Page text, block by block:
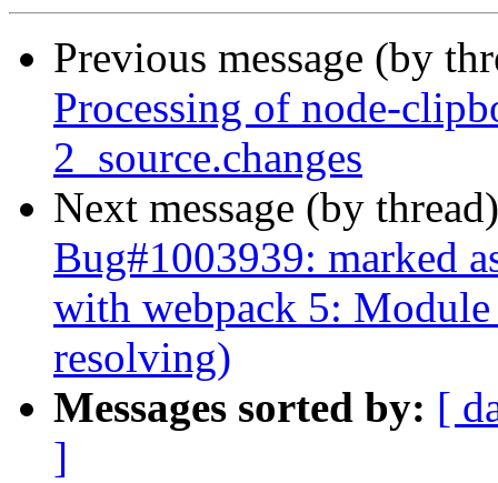
Previous message (by
Processing of node-
2_source.changes
Next message (by
Bug#1003939: marked
with webpack 5:
resolving)
Messages sorted by: [
]